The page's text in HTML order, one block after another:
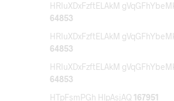
HRIuXDxFzftELAkM
64853
HRIuXDxFzftELAkM
64853
HRIuXDxFzftELAkM
64853
HTpFsmPGh HlpAsjAQ 167951